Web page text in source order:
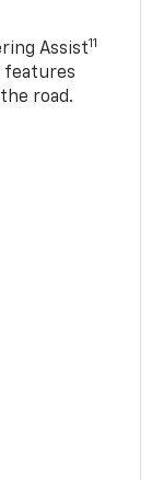
Assist11
features
road.